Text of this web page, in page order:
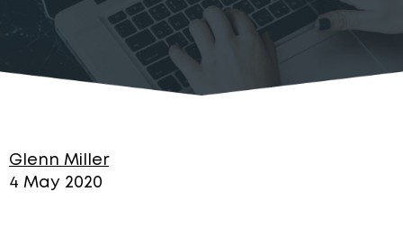
Glenn Miller
4 May 2020